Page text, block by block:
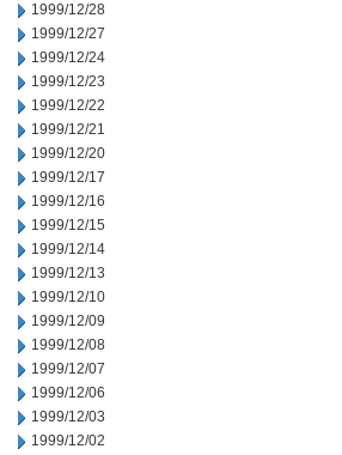
1999/12/28
1999/12/27
1999/12/24
1999/12/23
1999/12/22
1999/12/21
1999/12/20
1999/12/17
1999/12/16
1999/12/15
1999/12/14
1999/12/13
1999/12/10
1999/12/09
1999/12/08
1999/12/07
1999/12/06
1999/12/03
1999/12/02